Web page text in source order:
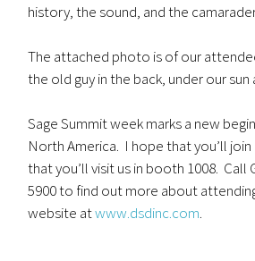
history, the sound, and the
The attached photo is of our
the old guy in the back, under our sun
Sage Summit week marks a new
North America. I hope that you’ll
that you’ll visit us in booth 1008. Call
5900 to find out more about
website atwww.dsdinc.com.